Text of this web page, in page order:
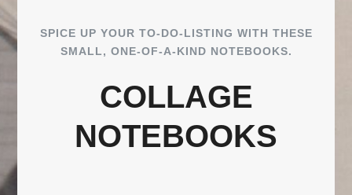
SPICE UP YOUR TO-DO-LISTING WITH THESE
SMALL, ONE-OF-A-KIND NOTEBOOKS.
COLLAGE
NOTEBOOKS